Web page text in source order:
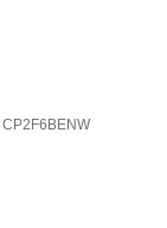
CP2F6BENW